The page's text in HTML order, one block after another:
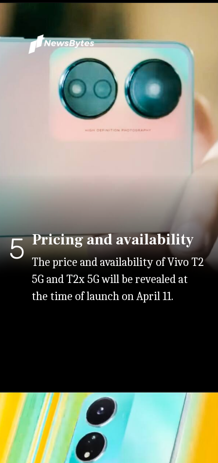
5 Pricing and availability
The price and availability of Vivo T2
5G and T2x 5G will be revealed at
the time of launch on April 11.